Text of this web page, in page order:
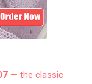
— the classic